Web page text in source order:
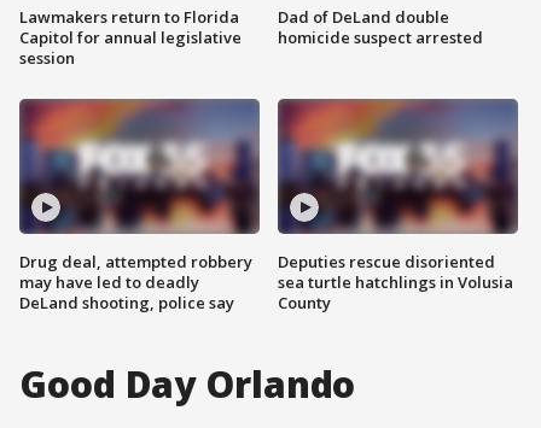
Lawmakers return to Florida
Capitol for annual legislative
session
Drug deal, attempted robbery
may have led to deadly
DeLand shooting, police say
Dad of DeLand double
homicide suspect arrested
Deputies rescue disoriented
sea turtle hatchlings in Volusia
County
Good Day Orlando